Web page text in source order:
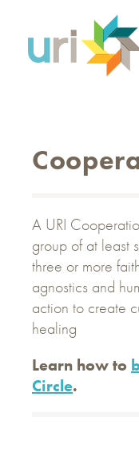
content
A URI
group of at least
three or more
agnostics and
action to create
healing
Learn how to
Circle.